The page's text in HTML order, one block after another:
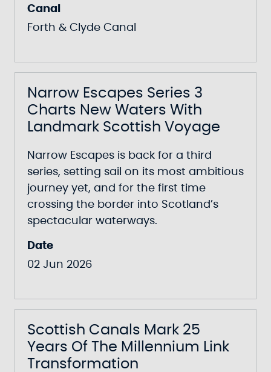
Canal
Forth & Clyde Canal
Narrow Escapes Series 3
Charts New Waters With
Landmark Scottish Voyage
Narrow Escapes is back for a third
series, setting sail on its most ambitious
journey yet, and for the first time
crossing the border into Scotland’s
spectacular waterways.
Date
02 Jun 2026
Scottish Canals Mark 25
Years Of The Millennium Link
Transformation